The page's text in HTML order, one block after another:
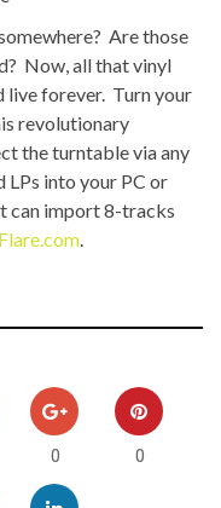
Are those
Now, all that vinyl
live forever. Turn your
revolutionary
the turntable via any
LPs into your PC or
can import 8-tracks
.
0 0